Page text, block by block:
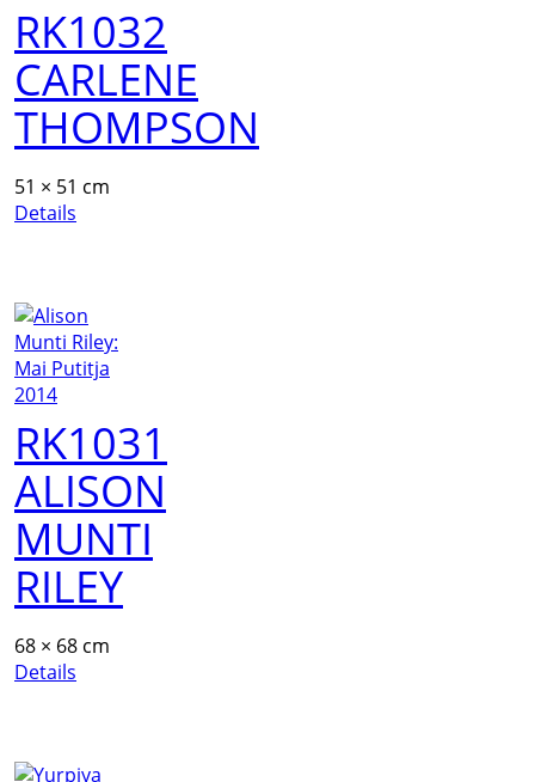
RK1032
CARLENE
THOMPSON
51 × 51 cm
Details
RK1031
ALISON
MUNTI
RILEY
68 × 68 cm
Details